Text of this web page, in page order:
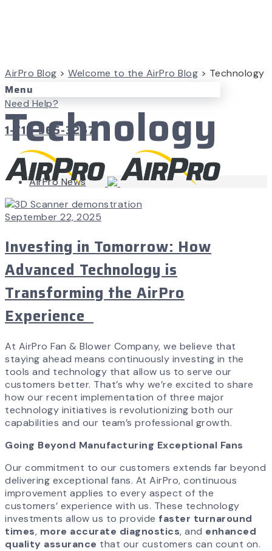
Menu
Need Help?
1-715-365-3267
AirPro Blog > Welcome to the AirPro Blog > Technology
Technology
AirPro News
September 22, 2025
Investing in Tomorrow: How
Advanced Technology is
Transforming the AirPro
Experience
At AirPro Fan & Blower Company, we believe that
staying ahead means continuously investing in the
tools and technology that allow us to serve our
customers better. That’s why we’re excited to share
how our recent implementation of three major
technology initiatives is revolutionizing both our
capabilities and our team’s professional growth.
Going Beyond Manufacturing Exceptional Fans
Our commitment to our customers extends far beyond
delivering exceptional fans. At AirPro, continuous
improvement applies to every aspect of the
customers’ experience with us. These technology
investments allow us to provide faster turnaround
times, more accurate diagnostics, and enhanced
quality assurance that our customers can count on.